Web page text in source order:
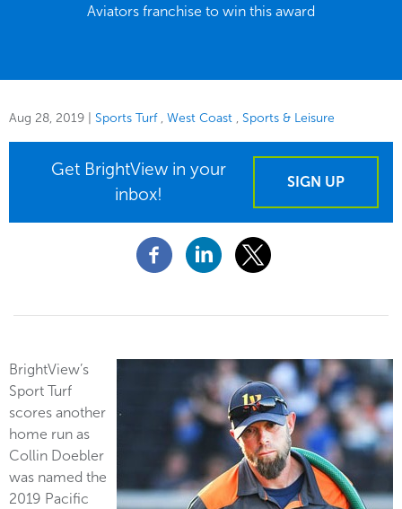
Aviators franchise to win this award
Aug 28, 2019 Sports Turf West Coast Sports & Leisure
Get BrightView in your
inbox!
SIGN UP
BrightView’s
Sport Turf
scores another
home run as
Collin Doebler
was named the
2019 Pacific